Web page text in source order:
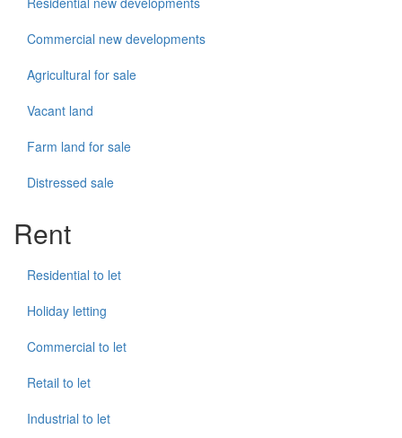
Commercial new developments
Agricultural for sale
Vacant land
Farm land for sale
Distressed sale
Rent
Residential to let
Holiday letting
Commercial to let
Retail to let
Industrial to let